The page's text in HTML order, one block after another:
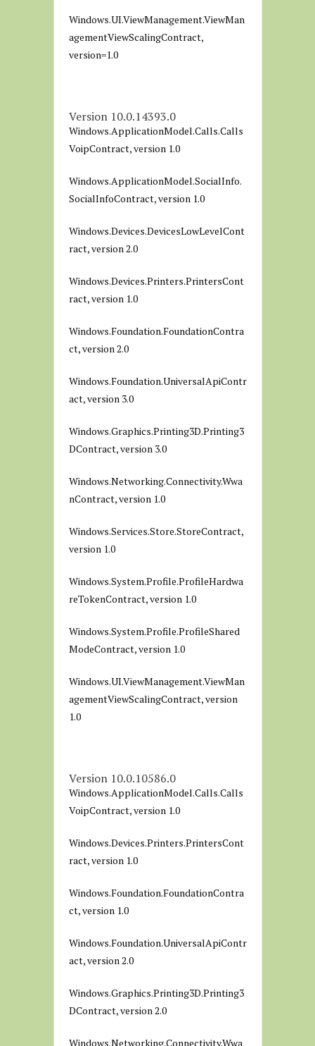
Windows.UI.ViewManagement.ViewMan
agementViewScalingContract,
version=1.0
Version 10.0.14393.0
Windows.ApplicationModel.Calls.Calls
VoipContract, version 1.0
Windows.ApplicationModel.SocialInfo.
SocialInfoContract, version 1.0
Windows.Devices.DevicesLowLevelCont
ract, version 2.0
Windows.Devices.Printers.PrintersCont
ract, version 1.0
Windows.Foundation.FoundationContra
ct, version 2.0
Windows.Foundation.UniversalApiContr
act, version 3.0
Windows.Graphics.Printing3D.Printing3
DContract, version 3.0
Windows.Networking.Connectivity.Wwa
nContract, version 1.0
Windows.Services.Store.StoreContract,
version 1.0
Windows.System.Profile.ProfileHardwa
reTokenContract, version 1.0
Windows.System.Profile.ProfileShared
ModeContract, version 1.0
Windows.UI.ViewManagement.ViewMan
agementViewScalingContract, version
1.0
Version 10.0.10586.0
Windows.ApplicationModel.Calls.Calls
VoipContract, version 1.0
Windows.Devices.Printers.PrintersCont
ract, version 1.0
Windows.Foundation.FoundationContra
ct, version 1.0
Windows.Foundation.UniversalApiContr
act, version 2.0
Windows.Graphics.Printing3D.Printing3
DContract, version 2.0
Windows.Networking.Connectivity.Wwa